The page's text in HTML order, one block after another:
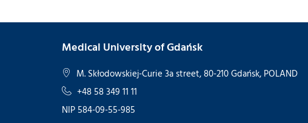
Medical University of Gdańsk
M. Skłodowskiej-Curie 3a street, 80-210 Gdańsk, POLAND
+48 58 349 11 11
NIP 584-09-55-985